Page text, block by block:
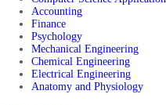
Accounting
Finance
Psychology
Mechanical Engineering
Chemical Engineering
Electrical Engineering
Anatomy and Physiology